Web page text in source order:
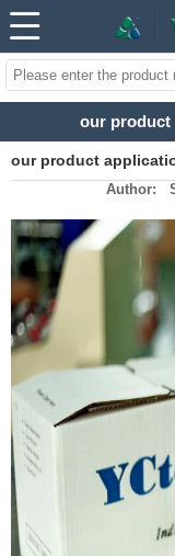
our product
our product
Author: